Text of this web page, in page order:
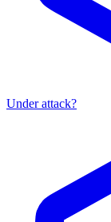
Under attack?